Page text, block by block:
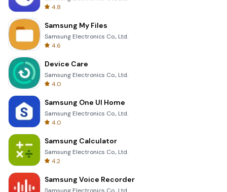
4.8
Samsung My Files
Samsung Electronics Co., Ltd.
4.6
Device Care
Samsung Electronics Co., Ltd.
4.0
Samsung One UI Home
Samsung Electronics Co., Ltd.
4.0
Samsung Calculator
Samsung Electronics Co., Ltd.
4.2
Samsung Voice Recorder